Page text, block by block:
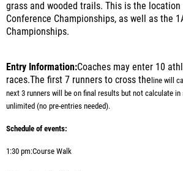
grass and wooded trails. This is the
Conference Championships, as well as the
Championships.
Entry Information:Coaches may enter 10
races.The first 7 runners to cross the line will
next 3 runners will be on final results but not calculate in
unlimited (no pre-entries needed).
Schedule of events:
1:30 pm:Course Walk